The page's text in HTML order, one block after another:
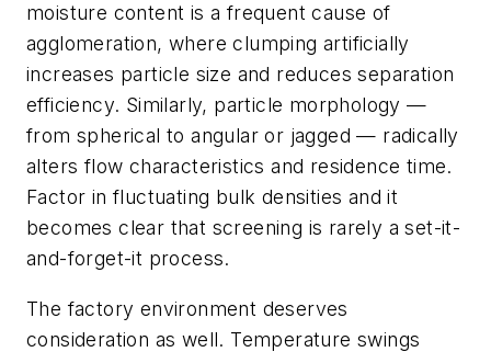
moisture content is a frequent cause of
agglomeration, where clumping artificially
increases particle size and reduces separation
efficiency. Similarly, particle morphology —
from spherical to angular or jagged — radically
alters flow characteristics and residence time.
Factor in fluctuating bulk densities and it
becomes clear that screening is rarely a set-it-
and-forget-it process.
The factory environment deserves
consideration as well. Temperature swings